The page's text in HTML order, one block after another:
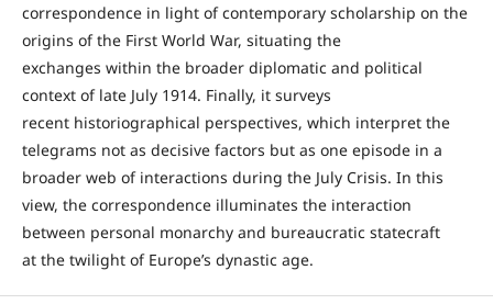
correspondence in light of contemporary scholarship on the
origins of the First World War, situating the
exchanges within the broader diplomatic and political
context of late July 1914. Finally, it surveys
recent historiographical perspectives, which interpret the
telegrams not as decisive factors but as one episode in a
broader web of interactions during the July Crisis. In this
view, the correspondence illuminates the interaction
between personal monarchy and bureaucratic statecraft
at the twilight of Europe’s dynastic age.